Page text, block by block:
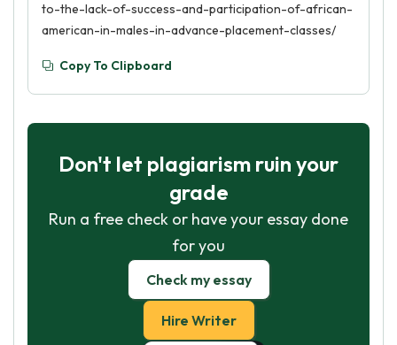
to-the-lack-of-success-and-participation-of-african-
american-in-males-in-advance-placement-classes/
Copy To Clipboard
Don't let plagiarism ruin your
grade
Run a free check or have your essay done
for you
Check my essay
Hire Writer